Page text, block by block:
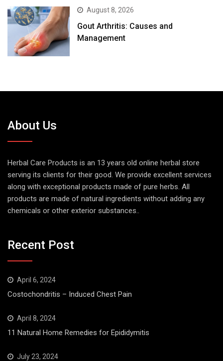
August 8, 2026
Gout Arthritis: Causes and
Management
About Us
Herbal Care Products is an 13 years old online herbal store
serving its clients for their good. We provide excellent services
along with exceptional products made of pure herbs. All
products are made of natural ingredients without adding any
chemicals or other exterior substances..
Recent Post
April 6, 2024
Costochondritis – Induced Chest Pain
April 8, 2024
11 Natural Home Remedies for Epididymitis
July 23, 2024